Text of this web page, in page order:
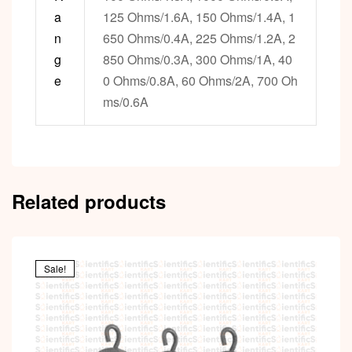
a
n
g
e
125 Ohms/1.6A, 150 Ohms/1.4A, 1
650 Ohms/0.4A, 225 Ohms/1.2A, 2
850 Ohms/0.3A, 300 Ohms/1A, 40
0 Ohms/0.8A, 60 Ohms/2A, 700 Oh
ms/0.6A
Related products
Sale!